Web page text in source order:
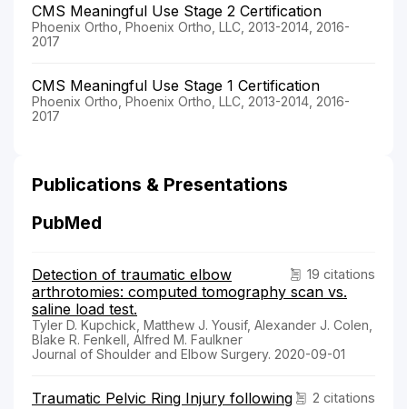
CMS Meaningful Use Stage 2 Certification
Phoenix Ortho, Phoenix Ortho, LLC, 2013-2014, 2016-
2017
CMS Meaningful Use Stage 1 Certification
Phoenix Ortho, Phoenix Ortho, LLC, 2013-2014, 2016-
2017
Publications & Presentations
PubMed
19 citations
Detection of traumatic elbow
arthrotomies: computed tomography scan vs.
saline load test.
Tyler D. Kupchick, Matthew J. Yousif, Alexander J. Colen,
Blake R. Fenkell, Alfred M. Faulkner
Journal of Shoulder and Elbow Surgery. 2020-09-01
2 citations
Traumatic Pelvic Ring Injury following